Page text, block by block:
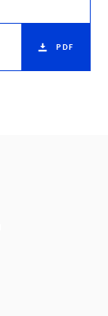
PDF